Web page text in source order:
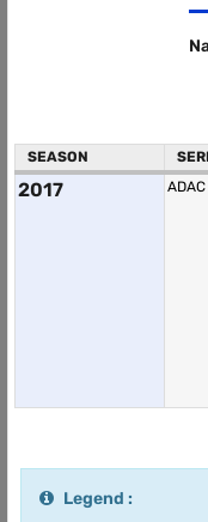
SEASON
2017
Legend :